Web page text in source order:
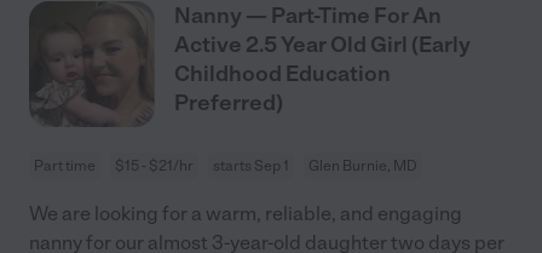
Nanny — Part-Time For An
Active 2.5 Year Old Girl (Early
Childhood Education
Preferred)
Part time $15 - $21/hr starts Sep 1 Glen Burnie, MD
We are looking for a warm, reliable, and engaging
nanny for our almost 3-year-old daughter two days per